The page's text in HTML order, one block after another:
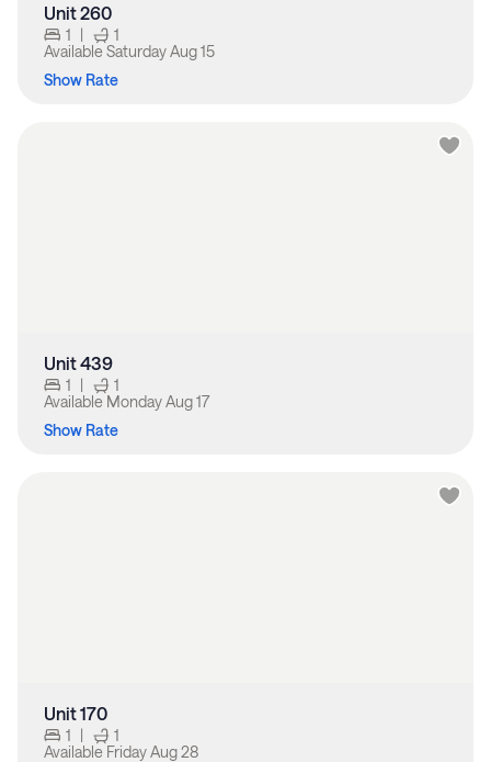
Unit 260
1 |
1
Available Saturday Aug 15
Show Rate
Unit 439
1 |
1
Available Monday Aug 17
Show Rate
Unit 170
1 |
1
Available Friday Aug 28